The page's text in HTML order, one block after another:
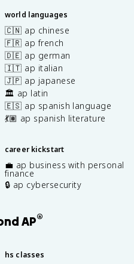
world languages
🇨🇳 ap chinese
🇫🇷 ap french
🇩🇪 ap german
🇮🇹 ap italian
🇯🇵 ap japanese
🏛️ ap latin
🇪🇸 ap spanish language
💃🏽 ap spanish literature
career kickstart
💼 ap business with personal
finance
🔒 ap cybersecurity
AP®
hs classes